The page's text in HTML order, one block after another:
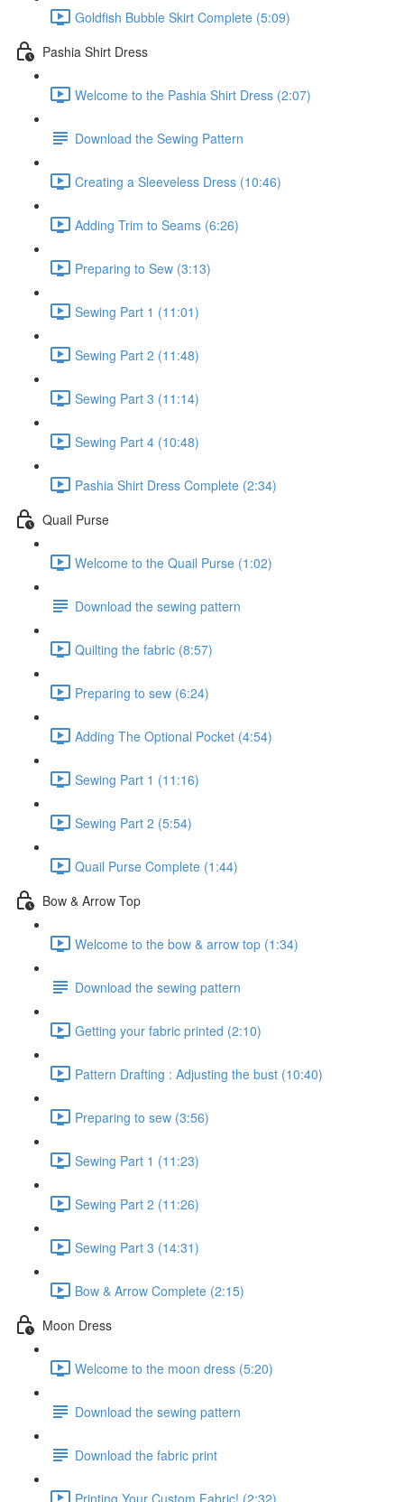
Goldfish Bubble Skirt Complete (5:09)
Pashia Shirt Dress
Welcome to the Pashia Shirt Dress (2:07)
Download the Sewing Pattern
Creating a Sleeveless Dress (10:46)
Adding Trim to Seams (6:26)
Preparing to Sew (3:13)
Sewing Part 1 (11:01)
Sewing Part 2 (11:48)
Sewing Part 3 (11:14)
Sewing Part 4 (10:48)
Pashia Shirt Dress Complete (2:34)
Quail Purse
Welcome to the Quail Purse (1:02)
Download the sewing pattern
Quilting the fabric (8:57)
Preparing to sew (6:24)
Adding The Optional Pocket (4:54)
Sewing Part 1 (11:16)
Sewing Part 2 (5:54)
Quail Purse Complete (1:44)
Bow & Arrow Top
Welcome to the bow & arrow top (1:34)
Download the sewing pattern
Getting your fabric printed (2:10)
Pattern Drafting : Adjusting the bust (10:40)
Preparing to sew (3:56)
Sewing Part 1 (11:23)
Sewing Part 2 (11:26)
Sewing Part 3 (14:31)
Bow & Arrow Complete (2:15)
Moon Dress
Welcome to the moon dress (5:20)
Download the sewing pattern
Download the fabric print
Printing Your Custom Fabric! (2:32)